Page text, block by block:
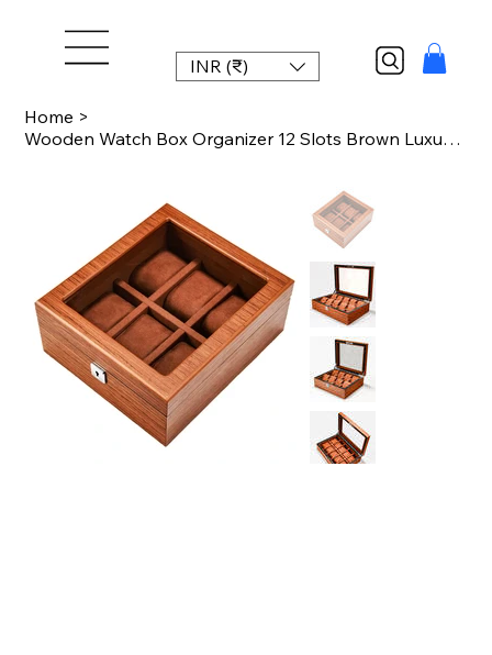
INR (₹)
Home >
Wooden Watch Box Organizer 12 Slots Brown Luxury Watch Box Case Wood Storage Box